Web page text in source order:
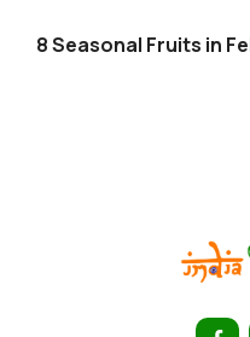
8 Seasonal Fruits in